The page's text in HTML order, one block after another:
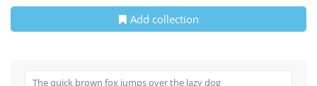
Add collection